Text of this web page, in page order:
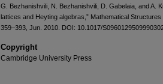
G. Bezhanishvili, N. Bezhanishvili, D. Gabelaia, and A.
lattices and Heyting algebras,” Mathematical
359–393, Jun. 2010. DOI: 10.1017/
Copyright
Cambridge University Press